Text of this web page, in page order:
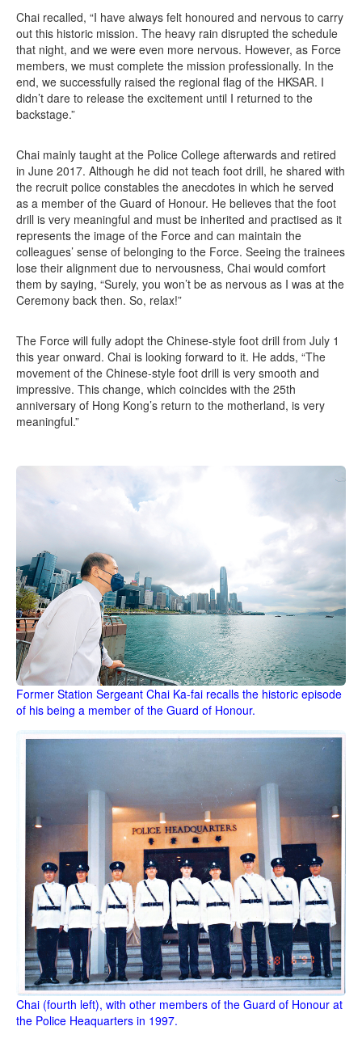
Chai recalled, “I have always felt honoured and nervous to carry
out this historic mission. The heavy rain disrupted the schedule
that night, and we were even more nervous. However, as Force
members, we must complete the mission professionally. In the
end, we successfully raised the regional flag of the HKSAR. I
didn’t dare to release the excitement until I returned to the
backstage.”
Chai mainly taught at the Police College afterwards and retired
in June 2017. Although he did not teach foot drill, he shared with
the recruit police constables the anecdotes in which he served
as a member of the Guard of Honour. He believes that the foot
drill is very meaningful and must be inherited and practised as it
represents the image of the Force and can maintain the
colleagues’ sense of belonging to the Force. Seeing the trainees
lose their alignment due to nervousness, Chai would comfort
them by saying, “Surely, you won’t be as nervous as I was at the
Ceremony back then. So, relax!”
The Force will fully adopt the Chinese-style foot drill from July 1
this year onward. Chai is looking forward to it. He adds, “The
movement of the Chinese-style foot drill is very smooth and
impressive. This change, which coincides with the 25th
anniversary of Hong Kong’s return to the motherland, is very
meaningful.”
Former Station Sergeant Chai Ka-fai recalls the historic episode
of his being a member of the Guard of Honour.
Chai (fourth left), with other members of the Guard of Honour at
the Police Heaquarters in 1997.